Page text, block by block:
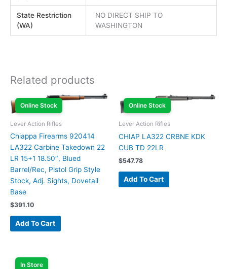
State Restriction
(WA)
NO DIRECT SHIP TO
WASHINGTON
Related products
Online Stock
Lever Action Rifles
Chiappa Firearms 920414
LA322 Carbine Takedown 22
LR 15+1 18.50″, Blued
Barrel/Rec, Pistol Grip Style
Stock, Adj. Sights, Dovetail
Base
$391.10
Add To Cart
Online Stock
Lever Action Rifles
CHIAP LA322 CRBNE KDK
CUB TD 22LR
$547.78
Add To Cart
In Store